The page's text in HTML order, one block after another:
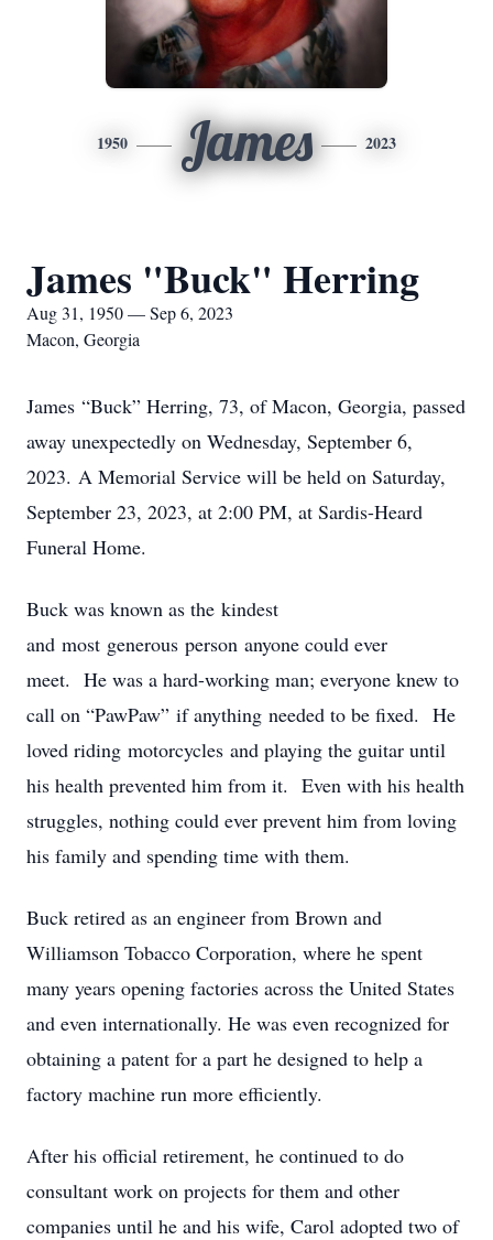
1950 James 2023
James "Buck" Herring
Aug 31, 1950 — Sep 6, 2023
Macon, Georgia
James “Buck” Herring, 73, of Macon, Georgia, passed
away unexpectedly on Wednesday, September 6,
2023. A Memorial Service will be held on Saturday,
September 23, 2023, at 2:00 PM, at Sardis-Heard
Funeral Home.
Buck was known as the kindest
and most generous person anyone could ever
meet. He was a hard-working man; everyone knew to
call on “PawPaw” if anything needed to be fixed. He
loved riding motorcycles and playing the guitar until
his health prevented him from it. Even with his health
struggles, nothing could ever prevent him from loving
his family and spending time with them.
Buck retired as an engineer from Brown and
Williamson Tobacco Corporation, where he spent
many years opening factories across the United States
and even internationally. He was even recognized for
obtaining a patent for a part he designed to help a
factory machine run more efficiently.
After his official retirement, he continued to do
consultant work on projects for them and other
companies until he and his wife, Carol adopted two of